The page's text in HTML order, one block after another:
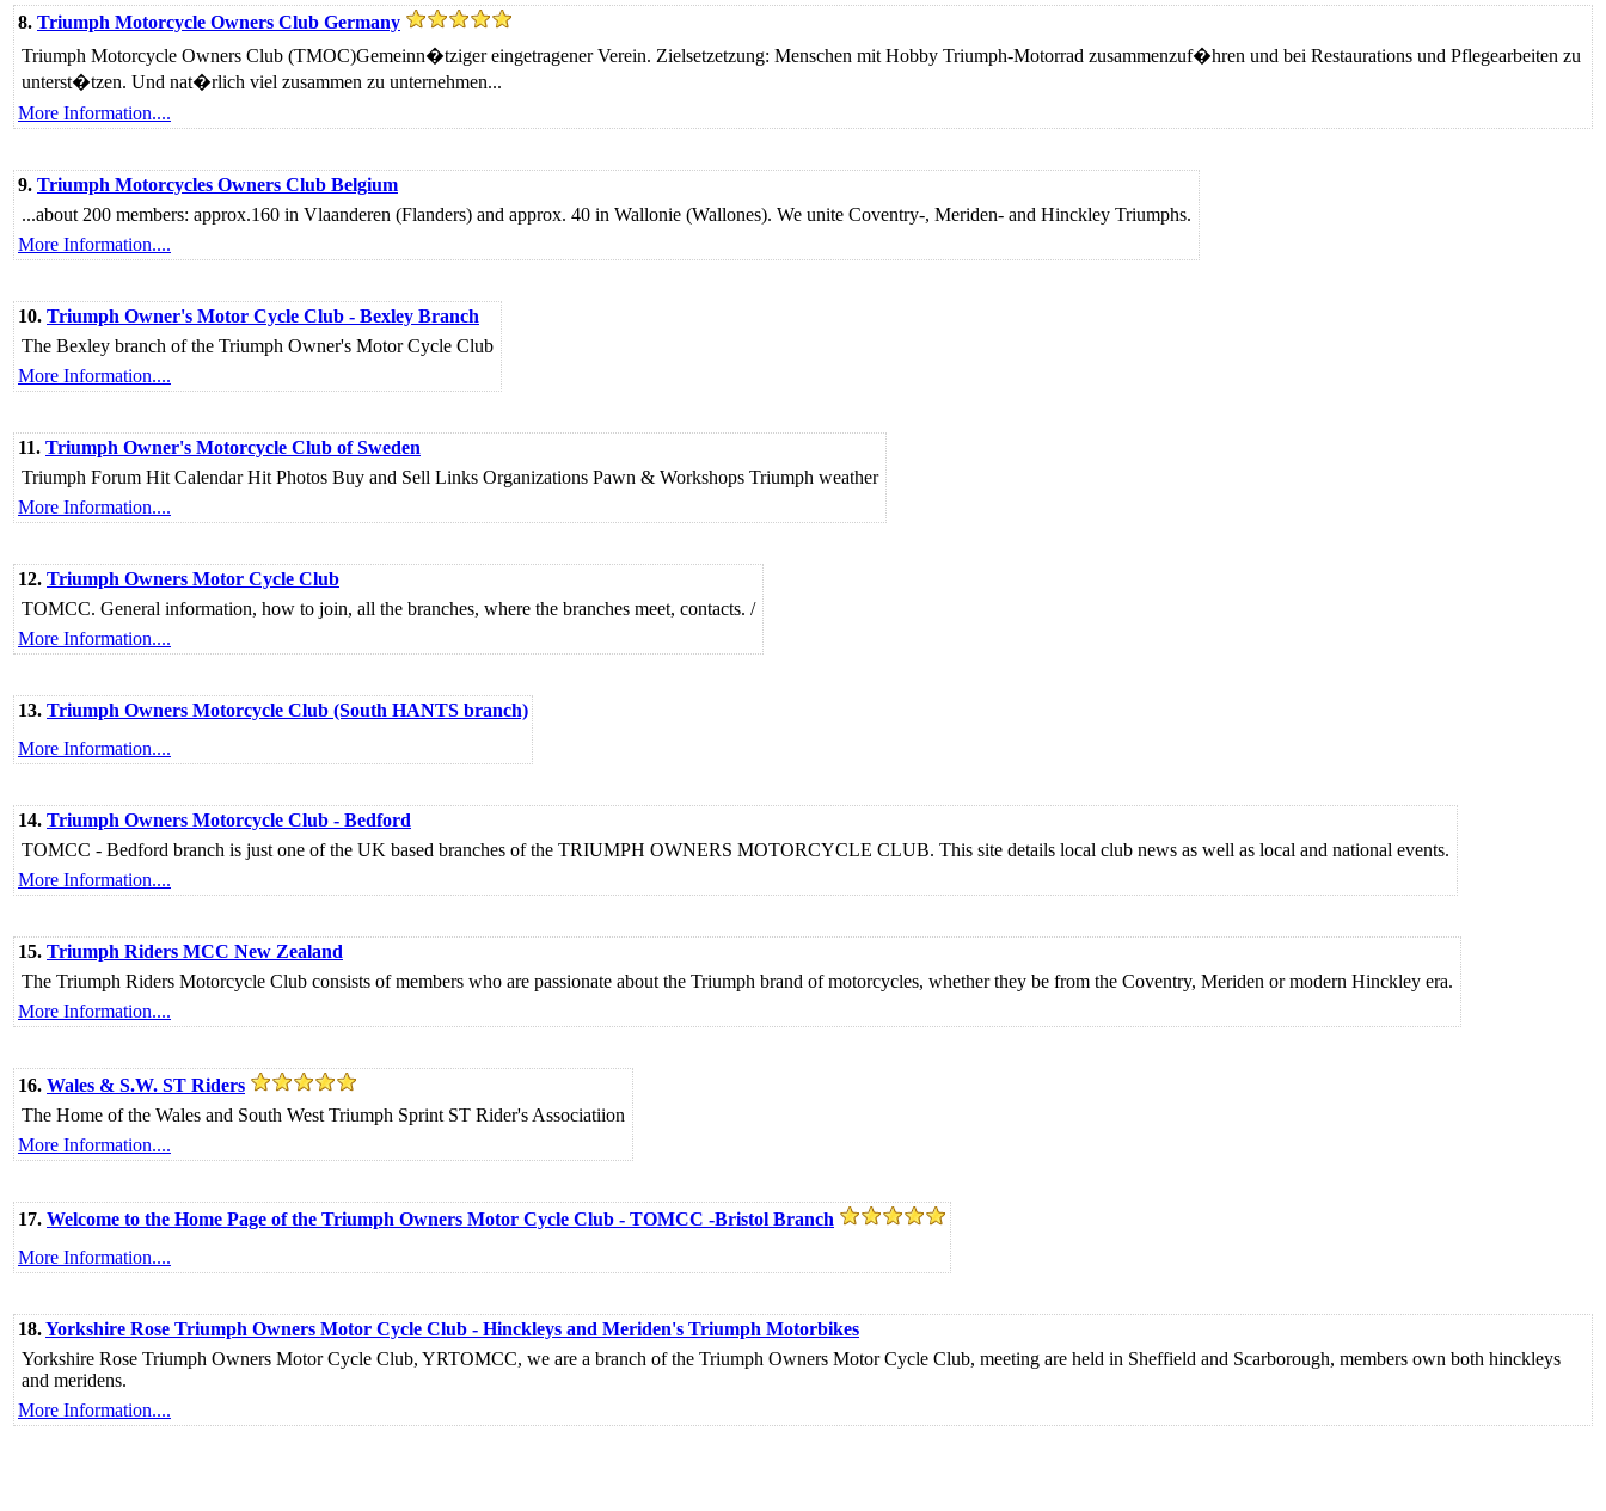
8. Triumph Motorcycle Owners Club Germany
Triumph Motorcycle Owners Club (TMOC)Gemeinn�tziger eingetragener Verein. Zielsetzetzung: Menschen mit Hobby Triumph-Motorrad zusammenzuf�hren und bei Restaurations und Pflegearbeiten zu
unterst�tzen. Und nat�rlich viel zusammen zu unternehmen...
More Information....
9. Triumph Motorcycles Owners Club Belgium
...about 200 members: approx.160 in Vlaanderen (Flanders) and approx. 40 in Wallonie (Wallones). We unite Coventry-, Meriden- and Hinckley Triumphs.
More Information....
10. Triumph Owner's Motor Cycle Club - Bexley Branch
The Bexley branch of the Triumph Owner's Motor Cycle Club
More Information....
11. Triumph Owner's Motorcycle Club of Sweden
Triumph Forum Hit Calendar Hit Photos Buy and Sell Links Organizations Pawn & Workshops Triumph weather
More Information....
12. Triumph Owners Motor Cycle Club
TOMCC. General information, how to join, all the branches, where the branches meet, contacts. /
More Information....
13. Triumph Owners Motorcycle Club (South HANTS branch)
More Information....
14. Triumph Owners Motorcycle Club - Bedford
TOMCC - Bedford branch is just one of the UK based branches of the TRIUMPH OWNERS MOTORCYCLE CLUB. This site details local club news as well as local and national events.
More Information....
15. Triumph Riders MCC New Zealand
The Triumph Riders Motorcycle Club consists of members who are passionate about the Triumph brand of motorcycles, whether they be from the Coventry, Meriden or modern Hinckley era.
More Information....
16. Wales & S.W. ST Riders
The Home of the Wales and South West Triumph Sprint ST Rider's Associatiion
More Information....
17. Welcome to the Home Page of the Triumph Owners Motor Cycle Club - TOMCC -Bristol Branch
More Information....
18.Yorkshire Rose Triumph Owners Motor Cycle Club - Hinckleys and Meriden's Triumph Motorbikes
Yorkshire Rose Triumph Owners Motor Cycle Club, YRTOMCC, we are a branch of the Triumph Owners Motor Cycle Club, meeting are held in Sheffield and Scarborough, members own both hinckleys
and meridens.
More Information....